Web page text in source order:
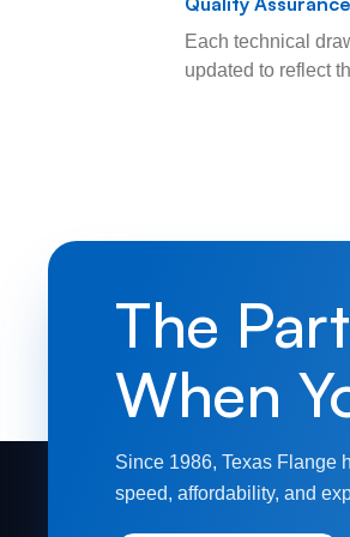
Each technical
updated to reflect
The
When
Since 1986, Texas Flange
speed, affordability, and